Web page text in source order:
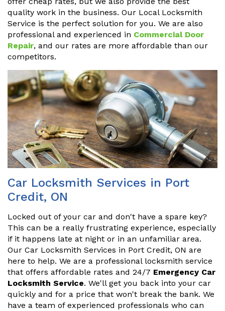
quality work in the business. Our Local Locksmith
Service is the perfect solution for you. We are also
professional and experienced in Commercial Door
Repair, and our rates are more affordable than our
competitors.
Car Locksmith Services in Port
Credit, ON
Locked out of your car and don't have a spare key?
This can be a really frustrating experience, especially
if it happens late at night or in an unfamiliar area.
Our Car Locksmith Services in Port Credit, ON are
here to help. We are a professional locksmith service
that offers affordable rates and 24/7 Emergency Car
Locksmith Service. We'll get you back into your car
quickly and for a price that won't break the bank. We
have a team of experienced professionals who can